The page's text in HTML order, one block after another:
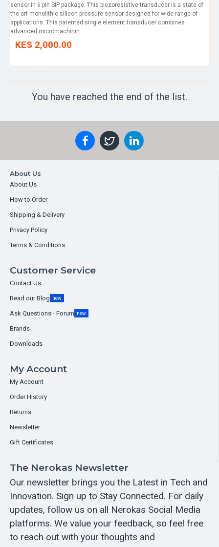
sensor in 6 pin SIP package. This piezoresistive transducer is a state of
the art monolithic silicon pressure sensor designed for wide range of
applications. This patented single element transducer combines
advanced micromachinin..
KES 2,000.00
You have reached the end of the list.
About Us
About Us
How to Order
Shipping & Delivery
Privacy Policy
Terms & Conditions
Customer Service
Contact Us
Read our Blog new
Ask Questions - Forum new
Brands
Downloads
My Account
My Account
Order History
Returns
Newsletter
Gift Certificates
The Nerokas Newsletter
Our newsletter brings you the Latest in Tech and
Innovation. Sign up to Stay Connected. For daily
updates, follow us on all Nerokas Social Media
platforms. We value your feedback, so feel free
to reach out with your thoughts and